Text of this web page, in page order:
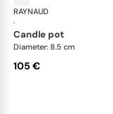
RAYNAUD
·
candle pot
Diameter: 8.5 cm
105 €